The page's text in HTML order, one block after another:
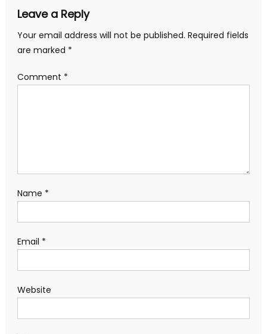
Leave a Reply
Your email address will not be published. Required fields
are marked *
Comment *
Name *
Email *
Website